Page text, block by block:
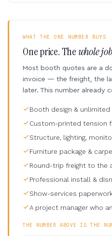
WHAT THE ONE NUMBER BUYS
One price. Thewhole
Most booth quotes are a
invoice — the freight, the
later. This number already
Booth design & unlimited
Custom-printed tension
Structure, lighting,
Furniture package &
Round-trip freight to the
Professional install &
Show-services
A project manager who
THE NUMBER ABOVE IS THE